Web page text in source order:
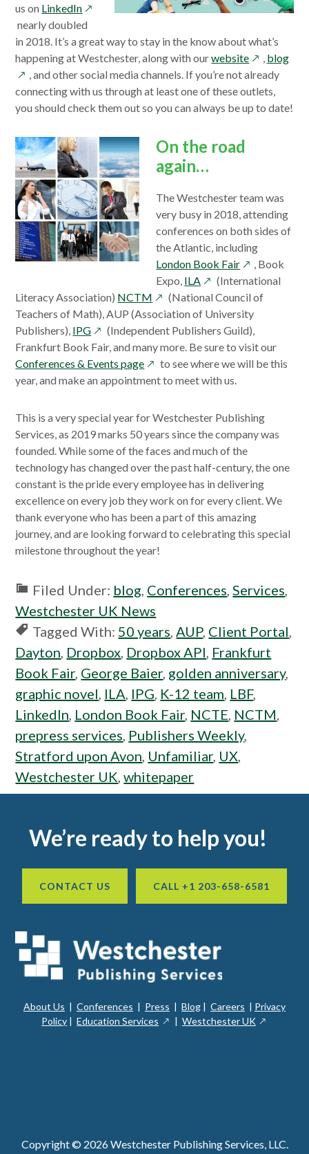
us on LinkedInopens
in
a
new
window
nearly doubled
in 2018. It’s a great way to stay in the know about what’s
happening at Westchester, along with ourwebsiteopens
in
a
new
, blog
new
, and other social media channels. If you’re not already
connecting with us through at least one of these outlets,
you should check them out so you can always be up to date!
On the road
again…
The Westchester team was
very busy in 2018, attending
conferences on both sides of
the Atlantic, including
London Book Fairopens
in
a
new
window
, Book
Expo, ILA opens
in
a
new
window
(International
Literacy Association) NCTM opens
in
a
new
window
(National Council of
Teachers of Math), AUP (Association of University
Publishers), IPGopens
in
a
new
(Independent Publishers Guild),
Frankfurt Book Fair, and many more. Be sure to visit our
Conferences & Events pageopens
in
new
window
to see where we will be this
year, and make an appointment to meet with us.
This is a very special year for Westchester Publishing
Services, as 2019 marks 50 years since the company was
founded. While some of the faces and much of the
technology has changed over the past half-century, the one
constant is the pride every employee has in delivering
excellence on every job they work on for every client. We
thank everyone who has been a part of this amazing
journey, and are looking forward to celebrating this special
milestone throughout the year!
Filed Under: blog, Conferences,Services,
Westchester UK News
Tagged With:50 years,AUP, Client Portal,
Dayton, Dropbox, Dropbox API, Frankfurt
Book Fair, George Baier, golden anniversary,
graphic novel, ILA, IPG, K-12 team, LBF,
LinkedIn, London Book Fair, NCTE, NCTM,
prepress services, Publishers Weekly,
Stratford upon Avon, Unfamiliar, UX,
Westchester UK,whitepaper
Footer
We’re ready to help you!
CONTACT US CALL +1 203-658-6581
About Us | Conferences | Press | Blog | Careers | Privacy
Policy |Education Services opens
| Westchester UKopens
Copyright © 2026 Westchester Publishing Services, LLC.